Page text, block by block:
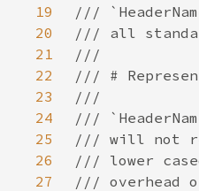
19
20
21
22
23
24
25
26
27